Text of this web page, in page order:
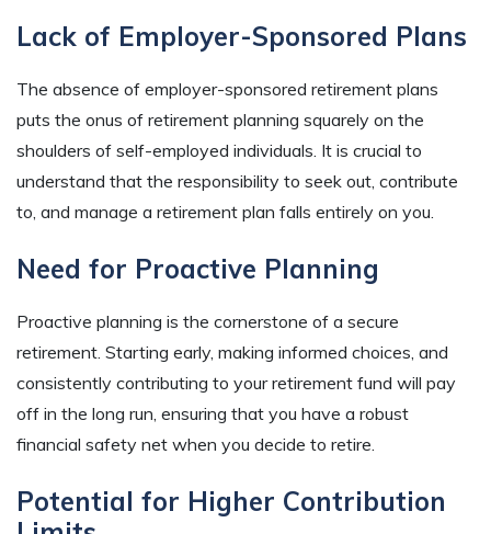
Lack of Employer-Sponsored Plans
The absence of employer-sponsored retirement plans
puts the onus of retirement planning squarely on the
shoulders of self-employed individuals. It is crucial to
understand that the responsibility to seek out, contribute
to, and manage a retirement plan falls entirely on you.
Need for Proactive Planning
Proactive planning is the cornerstone of a secure
retirement. Starting early, making informed choices, and
consistently contributing to your retirement fund will pay
off in the long run, ensuring that you have a robust
financial safety net when you decide to retire.
Potential for Higher Contribution